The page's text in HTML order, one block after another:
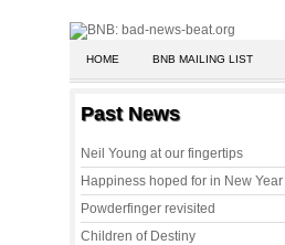
HOME BNB MAILING LIST
Past News
Neil Young at our fingertips
Happiness hoped for in New Year
Powderfinger revisited
Children of Destiny